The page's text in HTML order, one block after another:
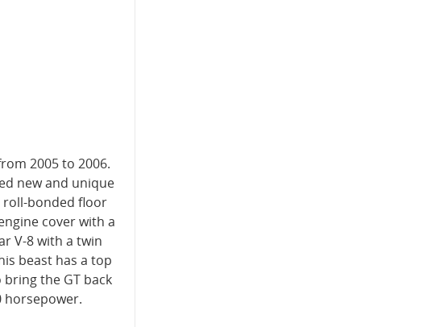
2005 to 2006.
new and unique
roll-bonded floor
cover with a
V-8 with a twin
beast has a top
the GT back
horsepower.